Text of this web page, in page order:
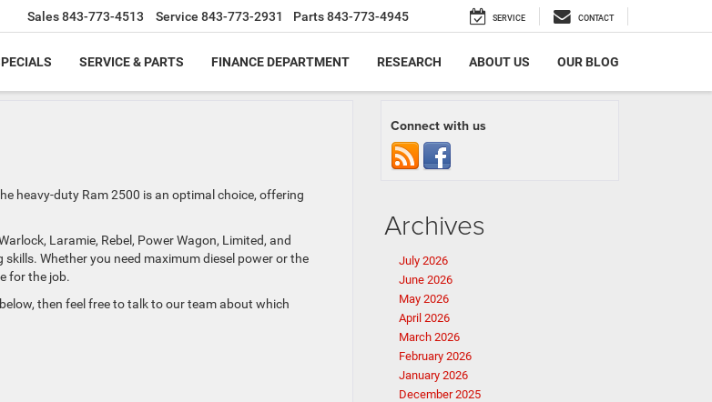
Sales843-773-4513 Service 843-773-2931 Parts843-773-4945 SERVICE CONTACT
SERVICE & PARTS FINANCE DEPARTMENT RESEARCH ABOUT US OUR BLOG
heavy-duty Ram 2500 is an optimal choice, offering
Laramie, Rebel, Power Wagon, Limited, and
Whether you need maximum diesel power or the
for the job.
then feel free to talk to our team about which
Connect with us
Archives
July 2026
June 2026
May 2026
April 2026
March 2026
February 2026
January 2026
December 2025